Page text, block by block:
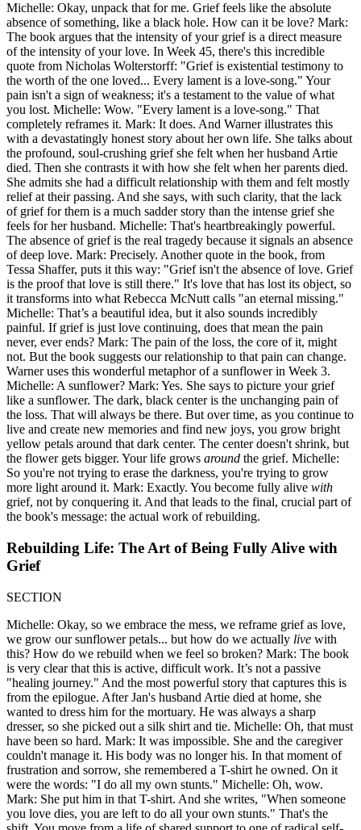
Michelle: Okay, unpack that for me. Grief feels like the absolute
absence of something, like a black hole. How can it be love? Mark:
The book argues that the intensity of your grief is a direct measure
of the intensity of your love. In Week 45, there's this incredible
quote from Nicholas Wolterstorff: "Grief is existential testimony to
the worth of the one loved... Every lament is a love-song." Your
pain isn't a sign of weakness; it's a testament to the value of what
you lost. Michelle: Wow. "Every lament is a love-song." That
completely reframes it. Mark: It does. And Warner illustrates this
with a devastatingly honest story about her own life. She talks about
the profound, soul-crushing grief she felt when her husband Artie
died. Then she contrasts it with how she felt when her parents died.
She admits she had a difficult relationship with them and felt mostly
relief at their passing. And she says, with such clarity, that the lack
of grief for them is a much sadder story than the intense grief she
feels for her husband. Michelle: That's heartbreakingly powerful.
The absence of grief is the real tragedy because it signals an absence
of deep love. Mark: Precisely. Another quote in the book, from
Tessa Shaffer, puts it this way: "Grief isn't the absence of love. Grief
is the proof that love is still there." It's love that has lost its object, so
it transforms into what Rebecca McNutt calls "an eternal missing."
Michelle: That’s a beautiful idea, but it also sounds incredibly
painful. If grief is just love continuing, does that mean the pain
never, ever ends? Mark: The pain of the loss, the core of it, might
not. But the book suggests our relationship to that pain can change.
Warner uses this wonderful metaphor of a sunflower in Week 3.
Michelle: A sunflower? Mark: Yes. She says to picture your grief
like a sunflower. The dark, black center is the unchanging pain of
the loss. That will always be there. But over time, as you continue to
live and create new memories and find new joys, you grow bright
yellow petals around that dark center. The center doesn't shrink, but
the flower gets bigger. Your life grows around the grief. Michelle:
So you're not trying to erase the darkness, you're trying to grow
more light around it. Mark: Exactly. You become fully alive with
grief, not by conquering it. And that leads to the final, crucial part of
the book's message: the actual work of rebuilding.
Rebuilding Life: The Art of Being Fully Alive with
Grief
SECTION
Michelle: Okay, so we embrace the mess, we reframe grief as love,
we grow our sunflower petals... but how do we actually live with
this? How do we rebuild when we feel so broken? Mark: The book
is very clear that this is active, difficult work. It’s not a passive
"healing journey." And the most powerful story that captures this is
from the epilogue. After Jan's husband Artie died at home, she
wanted to dress him for the mortuary. He was always a sharp
dresser, so she picked out a silk shirt and tie. Michelle: Oh, that must
have been so hard. Mark: It was impossible. She and the caregiver
couldn't manage it. His body was no longer his. In that moment of
frustration and sorrow, she remembered a T-shirt he owned. On it
were the words: "I do all my own stunts." Michelle: Oh, wow.
Mark: She put him in that T-shirt. And she writes, "When someone
you love dies, you are left to do all your own stunts." That's the